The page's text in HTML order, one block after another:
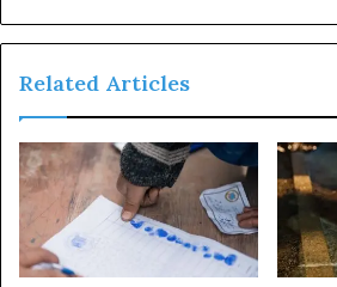
Related Articles